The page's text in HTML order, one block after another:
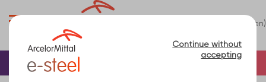
(en)
Home Tube Steel
Continue without
accepting